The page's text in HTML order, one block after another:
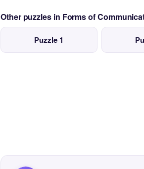
Other puzzles in Forms of
Puzzle 1